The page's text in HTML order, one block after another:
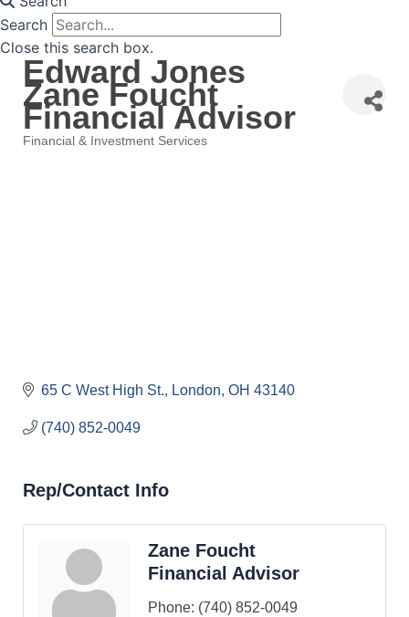
Search
Close this search box.
Edward Jones
Zane Foucht
Financial Advisor
Financial & Investment Services
65 C West High St. London OH 43140
(740) 852-0049
Rep/Contact Info
Zane Foucht
Financial Advisor
Phone: (740) 852-0049